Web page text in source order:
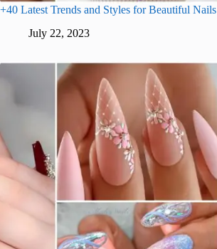
+40 Latest Trends and Styles for Beautiful Nails
July 22, 2023